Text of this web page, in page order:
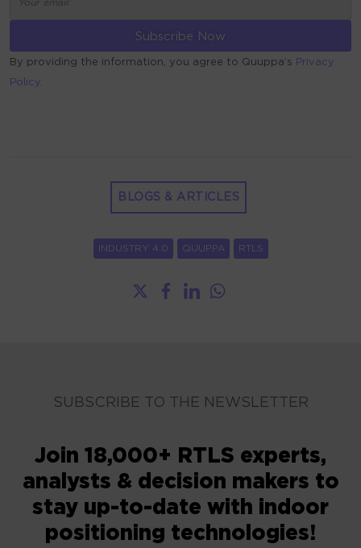
By providing the information, you agree to Quuppa’s Privacy
Policy.
BLOGS & ARTICLES
INDUSTRY 4.0 QUUPPA RTLS
SUBSCRIBE TO THE NEWSLETTER
Join 18,000+ RTLS experts,
analysts & decision makers to
stay up-to-date with indoor
positioning technologies!